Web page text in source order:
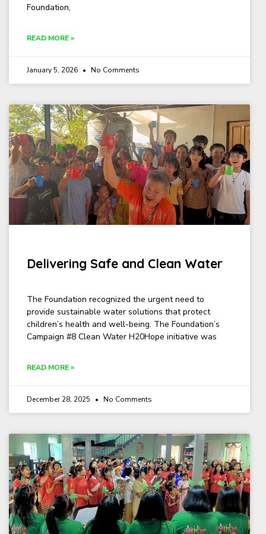
Foundation,
READ MORE »
January 5, 2026 No Comments
Delivering Safe and Clean Water
The Foundation recognized the urgent need to
provide sustainable water solutions that protect
children’s health and well-being. The Foundation’s
Campaign #8 Clean Water H20Hope initiative was
READ MORE »
December 28, 2025 No Comments